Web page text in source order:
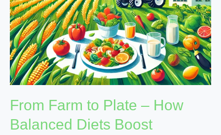
From Farm to Plate – How
Balanced Diets Boost
Nutritional
Growth